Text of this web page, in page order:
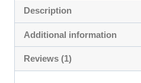
Description
Additional information
Reviews (1)